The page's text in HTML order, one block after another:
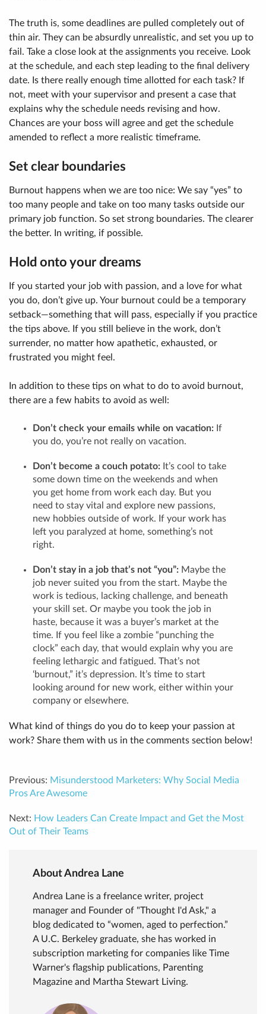
The truth is, some deadlines are pulled completely out of
thin air. They can be absurdly unrealistic, and set you up to
fail. Take a close look at the assignments you receive. Look
at the schedule, and each step leading to the final delivery
date. Is there really enough time allotted for each task? If
not, meet with your supervisor and present a case that
explains why the schedule needs revising and how.
Chances are your boss will agree and get the schedule
amended to reflect a more realistic timeframe.
Set clear boundaries
Burnout happens when we are too nice: We say “yes” to
too many people and take on too many tasks outside our
primary job function. So set strong boundaries. The clearer
the better. In writing, if possible.
Hold onto your dreams
If you started your job with passion, and a love for what
you do, don’t give up. Your burnout could be a temporary
setback—something that will pass, especially if you practice
the tips above. If you still believe in the work, don’t
surrender, no matter how apathetic, exhausted, or
frustrated you might feel.
In addition to these tips on what to do to avoid burnout,
there are a few habits to avoid as well:
Don’t check your emails while on vacation: If
you do, you’re not really on vacation.
Don’t become a couch potato: It’s cool to take
some down time on the weekends and when
you get home from work each day. But you
need to stay vital and explore new passions,
new hobbies outside of work. If your work has
left you paralyzed at home, something’s not
right.
Don’t stay in a job that’s not “you”: Maybe the
job never suited you from the start. Maybe the
work is tedious, lacking challenge, and beneath
your skill set. Or maybe you took the job in
haste, because it was a buyer’s market at the
time. If you feel like a zombie “punching the
clock” each day, that would explain why you are
feeling lethargic and fatigued. That’s not
‘burnout,” it’s depression. It’s time to start
looking around for new work, either within your
company or elsewhere.
What kind of things do you do to keep your passion at
work? Share them with us in the comments section below!
Previous: Misunderstood Marketers: Why Social Media
Pros Are Awesome
Next: How Leaders Can Create Impact and Get the Most
Out of Their Teams
About Andrea Lane
Andrea Lane is a freelance writer, project
manager and Founder of "Thought I'd Ask," a
blog dedicated to “women, aged to perfection.”
A U.C. Berkeley graduate, she has worked in
subscription marketing for companies like Time
Warner's flagship publications, Parenting
Magazine and Martha Stewart Living.